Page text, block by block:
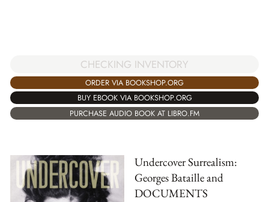
CHECKING INVENTORY
ORDER VIA BOOKSHOP.ORG
BUY EBOOK VIA BOOKSHOP.ORG
PURCHASE AUDIO BOOK AT LIBRO.FM
Undercover Surrealism:
Georges Bataille and
DOCUMENTS